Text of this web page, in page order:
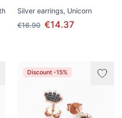
Silver earrings, Unicorn
€16.90 €14.37
Discount -15%